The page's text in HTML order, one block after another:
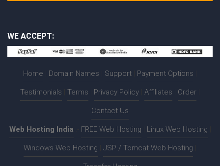
WE ACCEPT:
Home Domain Names Support Payment Options
Testimonials Terms Privacy Policy Affiliates Order
Contact Us
Web Hosting India FREE Web Hosting Linux Web Hosting
Windows Web Hosting JSP / Tomcat Web Hosting